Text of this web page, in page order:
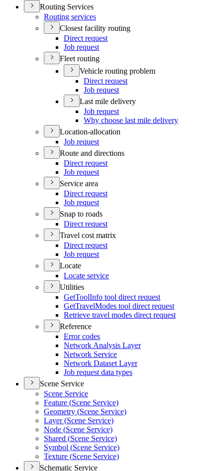
Routing Services
Routing services
Closest facility routing
Direct request
Job request
Fleet routing
Vehicle routing problem
Direct request
Job request
Last mile delivery
Job request
Why choose last mile delivery
Location-allocation
Job request
Route and directions
Direct request
Job request
Service area
Direct request
Job request
Snap to roads
Direct request
Travel cost matrix
Direct request
Job request
Locate
Locate service
Utilities
GetToolInfo tool direct request
GetTravelModes tool direct request
Retrieve travel modes direct request
Reference
Error codes
Network Analysis Layer
Network Service
Network Dataset Layer
Job request data types
Scene Service
Scene Service
Feature (Scene Service)
Geometry (Scene Service)
Layer (Scene Service)
Node (Scene Service)
Shared (Scene Service)
Symbol (Scene Service)
Texture (Scene Service)
Schematic Service